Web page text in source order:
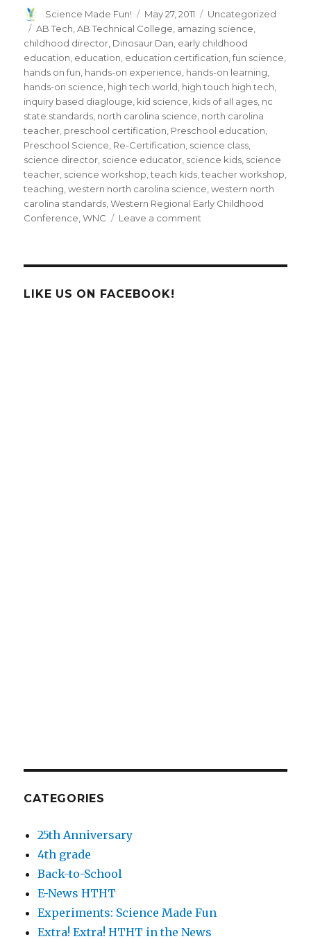
Author
Science Made Fun!
Posted
on
May 27, 2011 Categories
Uncategorized
Tags
AB Tech,AB Technical College, amazing science,
childhood director, Dinosaur Dan, early childhood
education, education, education certification,fun science,
hands on fun, hands-on experience, hands-on learning,
hands-on science, high tech world, high touch high tech,
inquiry based diaglouge, kid science, kids of all ages, nc
state standards, north carolina science, north carolina
teacher, preschool certification, Preschool education,
Preschool Science, Re-Certification, science class,
science director, science educator, science kids, science
teacher, science workshop,teach kids,teacher workshop,
teaching,western north carolina science,western north
carolina standards,Western Regional Early Childhood
Conference,WNC Leave a comment
LIKE US ON FACEBOOK!
CATEGORIES
25th Anniversary
4th grade
Back-to-School
E-News HTHT
Experiments: Science Made Fun
Extra! Extra! HTHT in the News